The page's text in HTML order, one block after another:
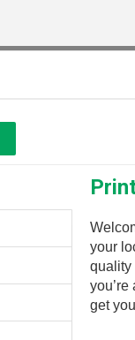
your
quality
get